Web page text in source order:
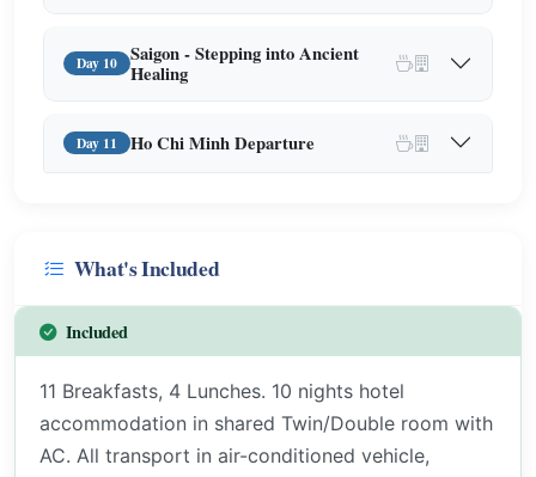
Day 10
Saigon - Stepping into Ancient
Healing
Day 11 Ho Chi Minh Departure
What's Included
Included
11 Breakfasts, 4 Lunches. 10 nights hotel
accommodation in shared Twin/Double room with
AC. All transport in air-conditioned vehicle,